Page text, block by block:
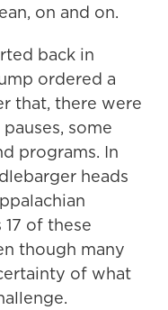
on and on.
back in
ordered a
that, there were
some
programs. In
heads
of these
though many
of what